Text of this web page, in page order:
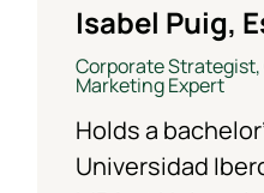
Isabel Puig,
Corporate
Marketing Expert
Holds a
Universidad